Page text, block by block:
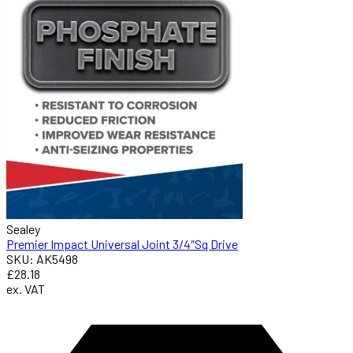
Sealey
Premier Impact Universal Joint 3/4″Sq Drive
SKU: AK5498
£28.18
ex. VAT